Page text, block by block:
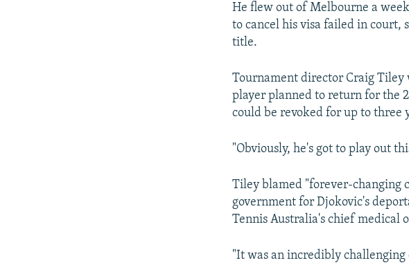
He flew out of Melbourne a
to cancel his visa failed in court,
title.
Tournament director Craig Tiley
player planned to return for the
could be revoked for up to three
"Obviously, he's got to play out
Tiley blamed "forever-changing
government for Djokovic's
Tennis Australia's chief medical
"It was an incredibly